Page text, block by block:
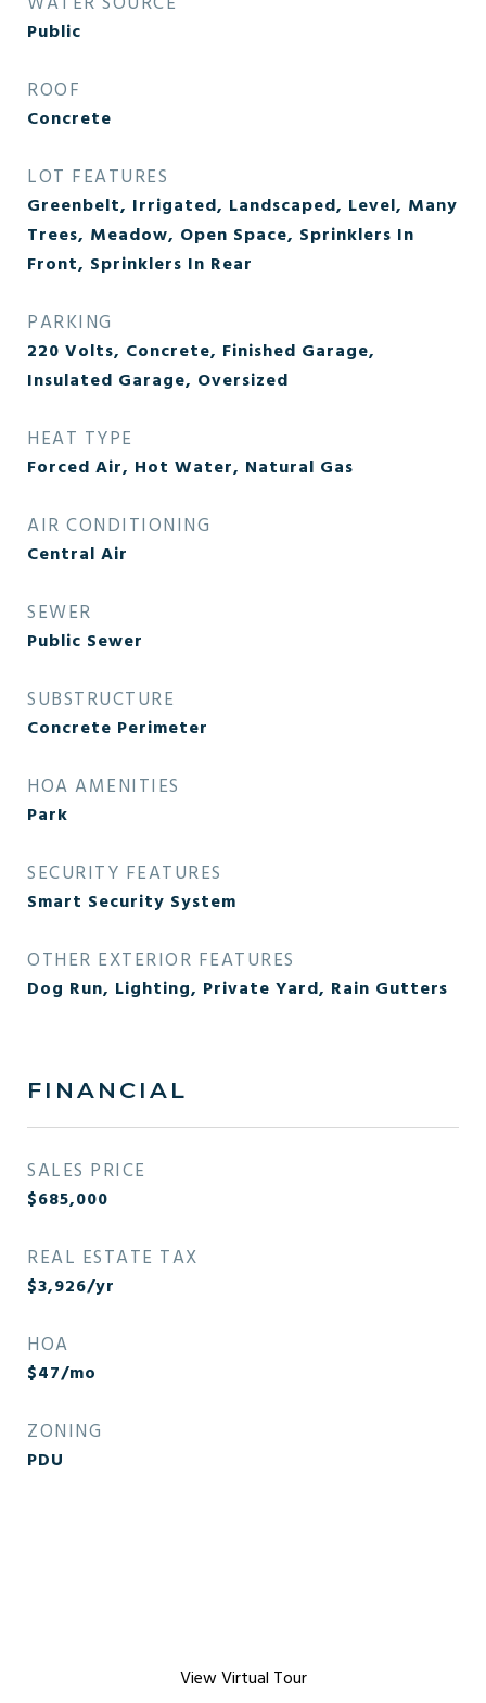
Public
ROOF
Concrete
LOT FEATURES
Greenbelt, Irrigated, Landscaped, Level, Many
Trees, Meadow, Open Space, Sprinklers In
Front, Sprinklers In Rear
PARKING
220 Volts, Concrete, Finished Garage,
Insulated Garage, Oversized
HEAT TYPE
Forced Air, Hot Water, Natural Gas
AIR CONDITIONING
Central Air
SEWER
Public Sewer
SUBSTRUCTURE
Concrete Perimeter
HOA AMENITIES
Park
SECURITY FEATURES
Smart Security System
OTHER EXTERIOR FEATURES
Dog Run, Lighting, Private Yard, Rain Gutters
FINANCIAL
SALES PRICE
$685,000
REAL ESTATE TAX
$3,926/yr
HOA
$47/mo
ZONING
PDU
View Virtual Tour